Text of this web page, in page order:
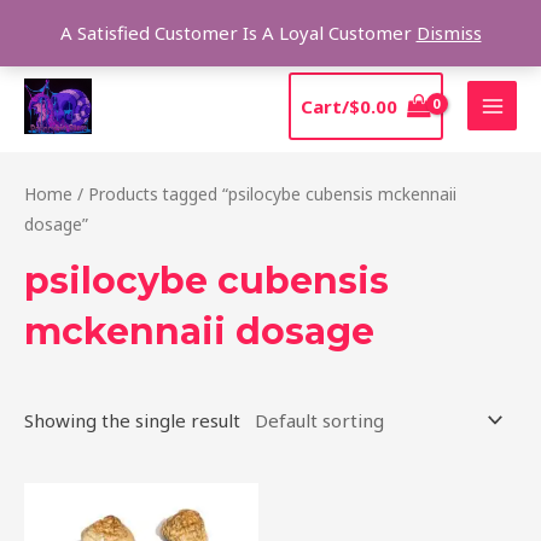
A Satisfied Customer Is A Loyal Customer Dismiss
content
Cart/$0.00
Home / Products tagged “psilocybe cubensis mckennaii
dosage”
psilocybe cubensis
mckennaii dosage
Showing the single result
range:
$200.00
product